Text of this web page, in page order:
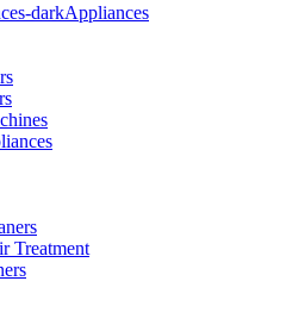
Appliances
Treatment